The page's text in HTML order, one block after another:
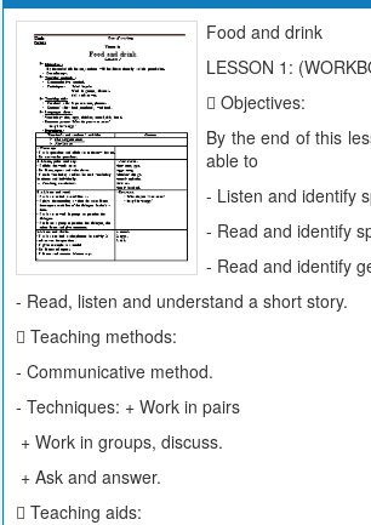
Food and drink
LESSON 1:
 Objectives:
By the end of this
able to
- Listen and identify
- Read and identify
- Read and identify
- Read, listen and understand a short story.
 Teaching methods:
- Communicative method.
- Techniques: + Work in pairs
+ Work in groups, discuss.
+ Ask and answer.
 Teaching aids: